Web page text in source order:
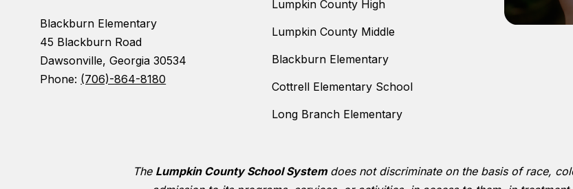
Blackburn Elementary
45 Blackburn Road
Dawsonville, Georgia 30534
Phone: (706)-864-8180
Lumpkin County High
Lumpkin County Middle
Blackburn Elementary
Cottrell Elementary School
Long Branch Elementary
The Lumpkin County School System does not discriminate on the basis of race,